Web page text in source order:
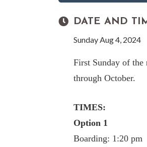
DATE AND
Sunday Aug 4, 2024
First Sunday of the
through October.
TIMES:
Option 1
Boarding: 1:20 pm